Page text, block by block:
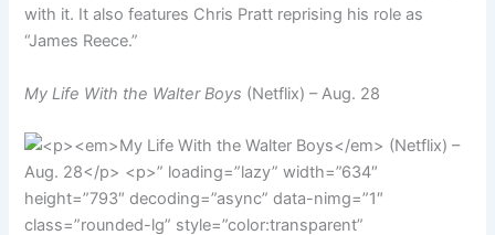
with it. It also features Chris Pratt reprising his role as
“James Reece.”
My Life With the Walter Boys (Netflix) – Aug. 28